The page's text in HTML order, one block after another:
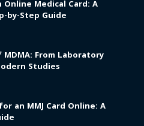
Medical Card: A
by-Step Guide
From Laboratory
Studies
an MMJ Card Online: A